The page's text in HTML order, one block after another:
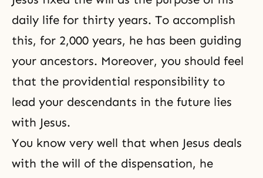
daily life for thirty years. To accomplish
this, for 2,000 years, he has been guiding
your ancestors. Moreover, you should feel
that the providential responsibility to
lead your descendants in the future lies
with Jesus.
You know very well that when Jesus deals
with the will of the dispensation, he